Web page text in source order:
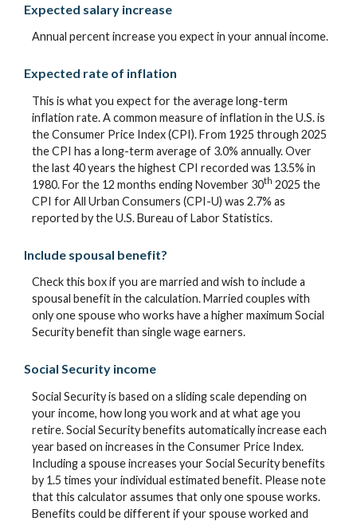
Expected salary increase
Annual percent increase you expect in your annual income.
Expected rate of inflation
This is what you expect for the average long-term
inflation rate. A common measure of inflation in the U.S. is
the Consumer Price Index (CPI). From 1925 through 2025
the CPI has a long-term average of 3.0% annually. Over
the last 40 years the highest CPI recorded was 13.5% in
1980. For the 12 months ending November 30th 2025 the
CPI for All Urban Consumers (CPI-U) was 2.7% as
reported by the U.S. Bureau of Labor Statistics.
Include spousal benefit?
Check this box if you are married and wish to include a
spousal benefit in the calculation. Married couples with
only one spouse who works have a higher maximum Social
Security benefit than single wage earners.
Social Security income
Social Security is based on a sliding scale depending on
your income, how long you work and at what age you
retire. Social Security benefits automatically increase each
year based on increases in the Consumer Price Index.
Including a spouse increases your Social Security benefits
by 1.5 times your individual estimated benefit. Please note
that this calculator assumes that only one spouse works.
Benefits could be different if your spouse worked and